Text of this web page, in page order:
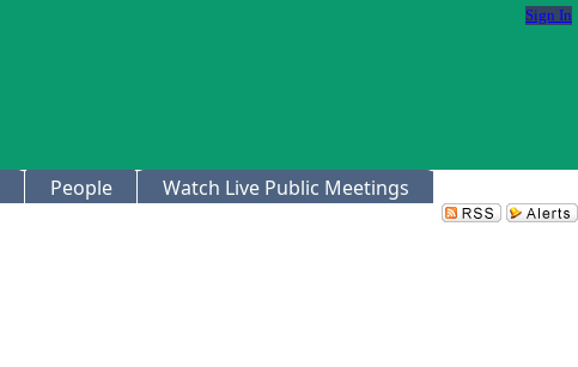
Sign In
People Watch Live Public Meetings